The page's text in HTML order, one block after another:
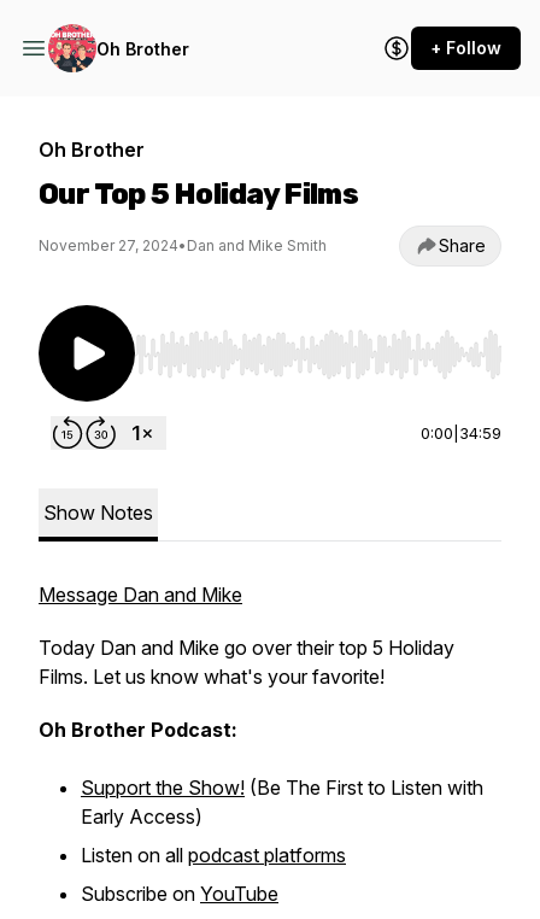
Oh Brother + Follow
Oh Brother
Our Top 5 Holiday Films
November 27, 2024• Dan and Mike Smith Share
Use Left/Right to seek, Home/End to jump to
0:00 34:59
Show Notes
Message Dan and Mike
Today Dan and Mike go over their top 5 Holiday
Films. Let us know what's your favorite!
Oh Brother Podcast:
Support the Show! (Be The First to Listen with
Early Access)
Listen on all podcast platforms
Subscribe on YouTube